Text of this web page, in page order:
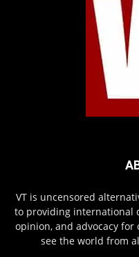
VT is uncensored
to providing international
opinion, and advocacy
see the world from